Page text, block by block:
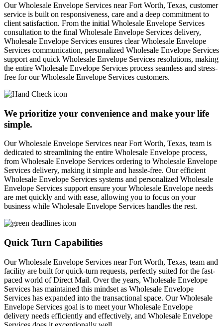
Our Wholesale Envelope Services near Fort Worth, Texas, customer
service is built on responsiveness, care and a deep commitment to
client satisfaction. From the initial Wholesale Envelope Services
consultation to the final Wholesale Envelope Services delivery,
Wholesale Envelope Services ensures clear Wholesale Envelope
Services communication, personalized Wholesale Envelope Services
support and quick Wholesale Envelope Services resolutions, making
the entire Wholesale Envelope Services process seamless and stress-
free for our Wholesale Envelope Services customers.
We prioritize your convenience and make your life
simple.
Our Wholesale Envelope Services near Fort Worth, Texas, team is
dedicated to streamlining the entire Wholesale Envelope process,
from Wholesale Envelope Services ordering to Wholesale Envelope
Services delivery, making it simple and hassle-free. Our efficient
Wholesale Envelope Services systems and personalized Wholesale
Envelope Services support ensure your Wholesale Envelope needs
are met quickly and with ease, allowing you to focus on your
business while Wholesale Envelope Services handles the rest.
Quick Turn Capabilities
Our Wholesale Envelope Services near Fort Worth, Texas, team and
facility are built for quick-turn requests, perfectly suited for the fast-
paced world of Direct Mail. Over the years, Wholesale Envelope
Services has maintained this mindset as Wholesale Envelope
Services has expanded into the transactional space. Our Wholesale
Envelope Services goal is to meet your Wholesale Envelope
delivery needs efficiently and effectively, and Wholesale Envelope